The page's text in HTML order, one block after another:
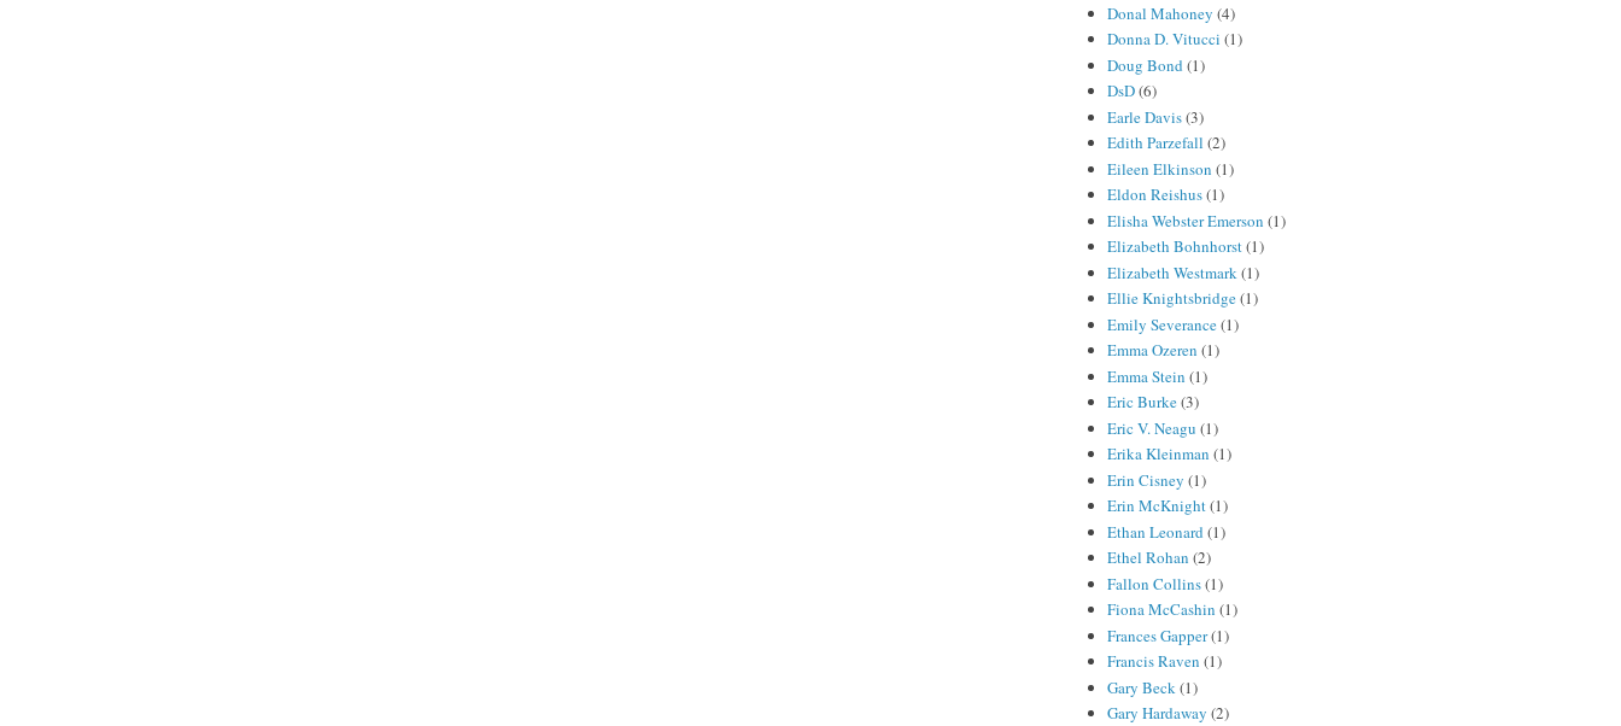
Donal Mahoney (4)
Donna D. Vitucci (1)
Doug Bond(1)
DsD(6)
Earle Davis(3)
Edith Parzefall (2)
Eileen Elkinson (1)
Eldon Reishus(1)
Elisha Webster Emerson (1)
Elizabeth Bohnhorst(1)
Elizabeth Westmark(1)
Ellie Knightsbridge(1)
Emily Severance(1)
Emma Ozeren (1)
Emma Stein (1)
Eric Burke(3)
Eric V. Neagu (1)
Erika Kleinman (1)
Erin Cisney (1)
Erin McKnight(1)
Ethan Leonard(1)
Ethel Rohan (2)
Fallon Collins(1)
Fiona McCashin (1)
Frances Gapper(1)
Francis Raven (1)
Gary Beck(1)
Gary Hardaway (2)